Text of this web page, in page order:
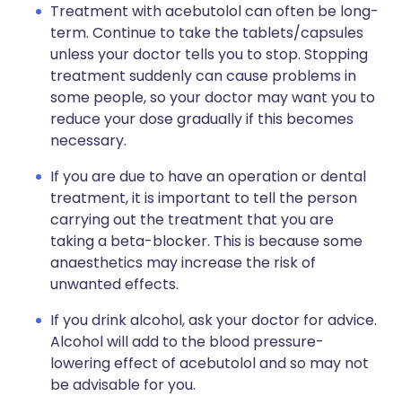
Treatment with acebutolol can often be long-
term. Continue to take the tablets/capsules
unless your doctor tells you to stop. Stopping
treatment suddenly can cause problems in
some people, so your doctor may want you to
reduce your dose gradually if this becomes
necessary.
If you are due to have an operation or dental
treatment, it is important to tell the person
carrying out the treatment that you are
taking a beta-blocker. This is because some
anaesthetics may increase the risk of
unwanted effects.
If you drink alcohol, ask your doctor for advice.
Alcohol will add to the blood pressure-
lowering effect of acebutolol and so may not
be advisable for you.